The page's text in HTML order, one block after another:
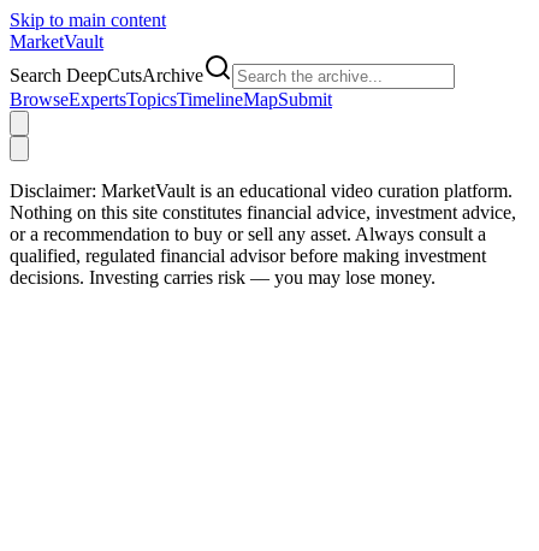
Skip to main content
MarketVault
Search DeepCutsArchive
BrowseExpertsTopicsTimelineMapSubmit
Disclaimer: MarketVault is an educational video curation platform.
Nothing on this site constitutes financial advice, investment advice,
or a recommendation to buy or sell any asset. Always consult a
qualified, regulated financial advisor before making investment
decisions. Investing carries risk — you may lose money.